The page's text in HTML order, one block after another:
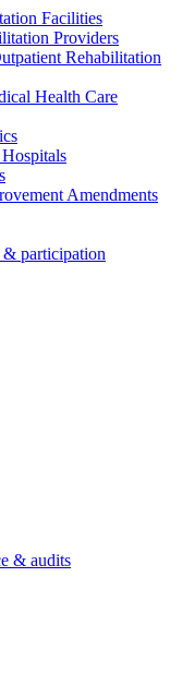
Facilities
Providers
Rehabilitation
Health Care
Amendments
participation
& audits